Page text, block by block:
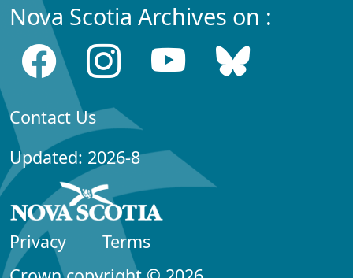
Nova Scotia Archives on :
Contact Us
Updated: 2026-8
Privacy
Terms